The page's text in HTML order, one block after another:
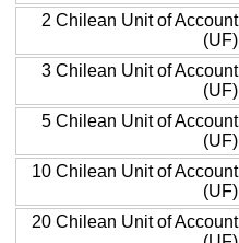
2 Chilean Unit of Account
(UF)
3 Chilean Unit of Account
(UF)
5 Chilean Unit of Account
(UF)
10 Chilean Unit of Account
(UF)
20 Chilean Unit of Account